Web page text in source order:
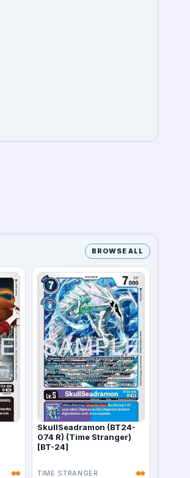
BROWSE ALL
SkullSeadramon (BT24-
074 R) (Time Stranger)
[BT-24]
TIME STRANGER